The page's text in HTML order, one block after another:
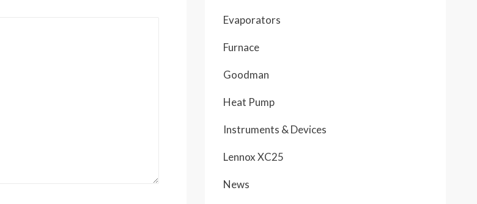
Evaporators
Furnace
Goodman
Heat Pump
Instruments & Devices
Lennox XC25
News